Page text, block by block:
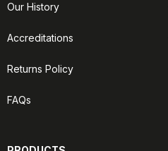
Our History
Accreditations
Returns Policy
FAQs